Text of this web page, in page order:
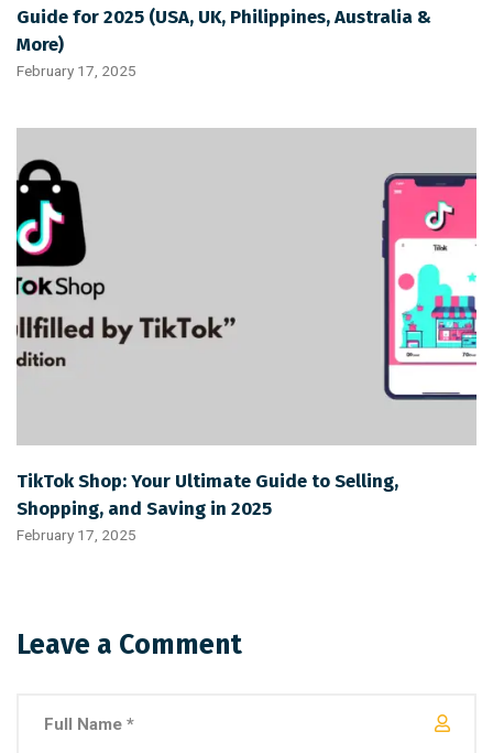
Guide for 2025 (USA, UK, Philippines, Australia &
More)
February 17, 2025
TikTok Shop: Your Ultimate Guide to Selling,
Shopping, and Saving in 2025
February 17, 2025
Leave a Comment